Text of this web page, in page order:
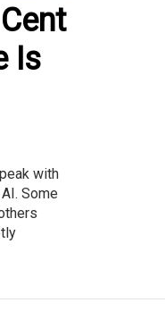
Is
with
Some